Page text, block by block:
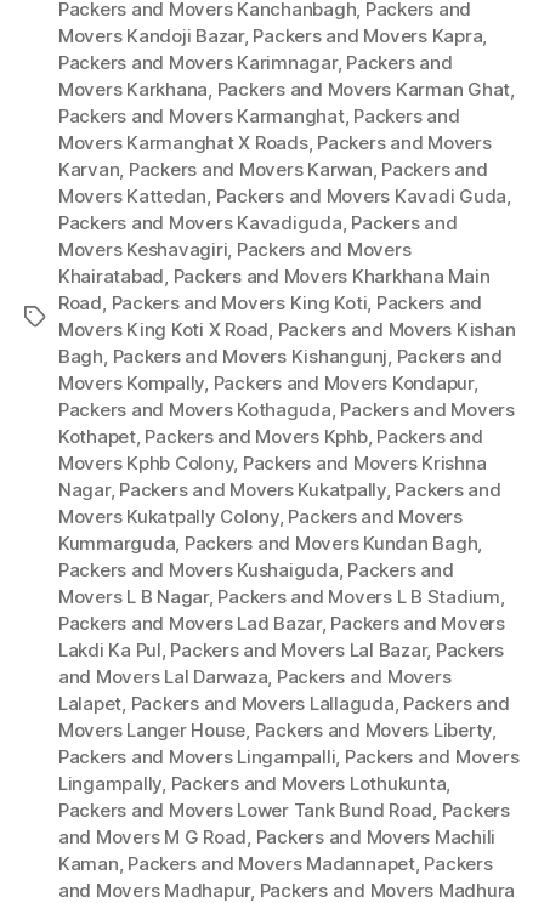
Tags
Packers and Movers Kanchanbagh, Packers and
Movers Kandoji Bazar, Packers and Movers Kapra,
Packers and Movers Karimnagar, Packers and
Movers Karkhana, Packers and Movers Karman Ghat,
Packers and Movers Karmanghat, Packers and
Movers Karmanghat X Roads, Packers and Movers
Karvan, Packers and Movers Karwan, Packers and
Movers Kattedan, Packers and Movers Kavadi Guda,
Packers and Movers Kavadiguda, Packers and
Movers Keshavagiri, Packers and Movers
Khairatabad, Packers and Movers Kharkhana Main
Road, Packers and Movers King Koti, Packers and
Movers King Koti X Road, Packers and Movers Kishan
Bagh, Packers and Movers Kishangunj, Packers and
Movers Kompally, Packers and Movers Kondapur,
Packers and Movers Kothaguda, Packers and Movers
Kothapet, Packers and Movers Kphb, Packers and
Movers Kphb Colony, Packers and Movers Krishna
Nagar, Packers and Movers Kukatpally, Packers and
Movers Kukatpally Colony, Packers and Movers
Kummarguda, Packers and Movers Kundan Bagh,
Packers and Movers Kushaiguda, Packers and
Movers L B Nagar, Packers and Movers L B Stadium,
Packers and Movers Lad Bazar, Packers and Movers
Lakdi Ka Pul, Packers and Movers Lal Bazar, Packers
and Movers Lal Darwaza, Packers and Movers
Lalapet, Packers and Movers Lallaguda, Packers and
Movers Langer House, Packers and Movers Liberty,
Packers and Movers Lingampalli, Packers and Movers
Lingampally, Packers and Movers Lothukunta,
Packers and Movers Lower Tank Bund Road, Packers
and Movers M G Road, Packers and Movers Machili
Kaman, Packers and Movers Madannapet, Packers
and Movers Madhapur, Packers and Movers Madhura